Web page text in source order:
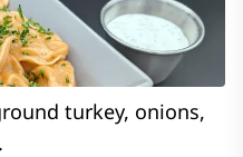
turkey, onions,